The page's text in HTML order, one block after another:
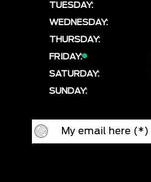
TUESDAY:
WEDNESDAY:
THURSDAY:
FRIDAY:
SATURDAY:
SUNDAY: